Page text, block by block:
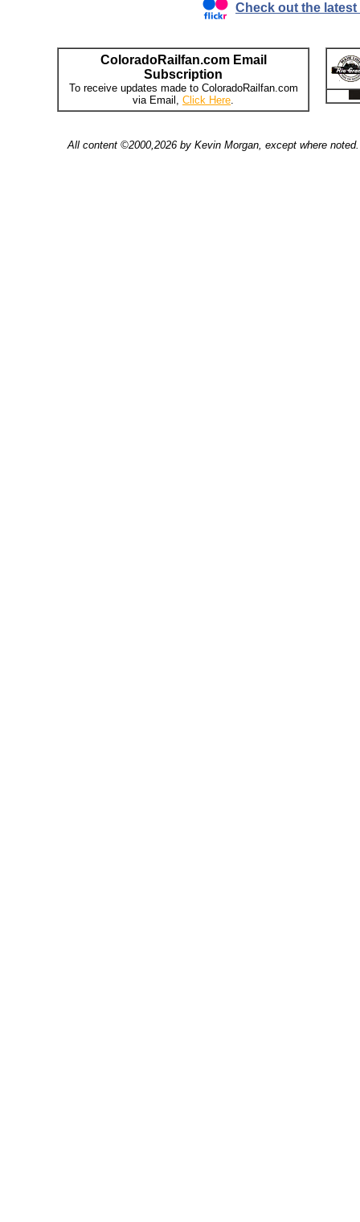
Check out the
ColoradoRailfan.com Email
Subscription
To receive updates made to ColoradoRailfan.com
via Email, Click Here.
All content ©2000,2026 by Kevin Morgan, except where